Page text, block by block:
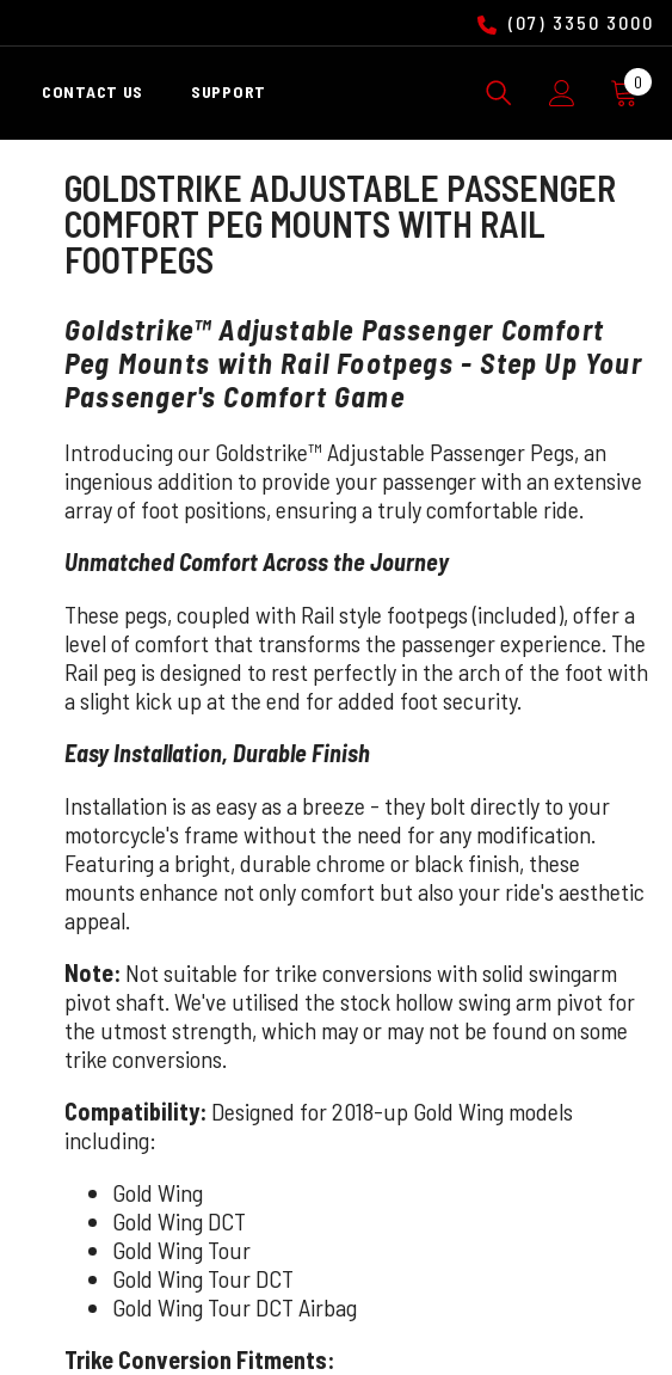
(07) 3350 3000
CONTACT US SUPPORT 0 0
GOLDSTRIKE ADJUSTABLE PASSENGER
COMFORT PEG MOUNTS WITH RAIL
FOOTPEGS
Goldstrike™ Adjustable Passenger Comfort
Peg Mounts with Rail Footpegs - Step Up Your
Passenger's Comfort Game
Introducing our Goldstrike™ Adjustable Passenger Pegs, an
ingenious addition to provide your passenger with an extensive
array of foot positions, ensuring a truly comfortable ride.
Unmatched Comfort Across the Journey
These pegs, coupled with Rail style footpegs (included), offer a
level of comfort that transforms the passenger experience. The
Rail peg is designed to rest perfectly in the arch of the foot with
a slight kick up at the end for added foot security.
Easy Installation, Durable Finish
Installation is as easy as a breeze - they bolt directly to your
motorcycle's frame without the need for any modification.
Featuring a bright, durable chrome or black finish, these
mounts enhance not only comfort but also your ride's aesthetic
appeal.
Note: Not suitable for trike conversions with solid swingarm
pivot shaft. We've utilised the stock hollow swing arm pivot for
the utmost strength, which may or may not be found on some
trike conversions.
Compatibility: Designed for 2018-up Gold Wing models
including:
Gold Wing
Gold Wing DCT
Gold Wing Tour
Gold Wing Tour DCT
Gold Wing Tour DCT Airbag
Trike Conversion Fitments: